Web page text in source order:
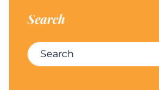
Search
Search for: